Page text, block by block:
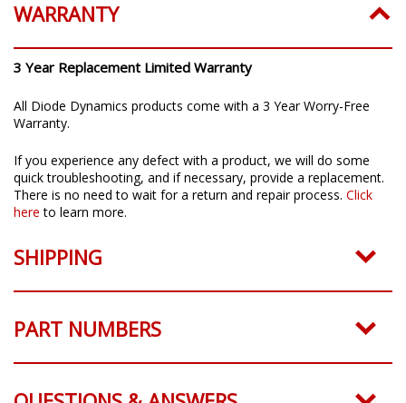
WARRANTY
3 Year Replacement Limited Warranty
All Diode Dynamics products come with a 3 Year Worry-Free
Warranty.
If you experience any defect with a product, we will do some
quick troubleshooting, and if necessary, provide a replacement.
There is no need to wait for a return and repair process. Click
here to learn more.
SHIPPING
PART NUMBERS